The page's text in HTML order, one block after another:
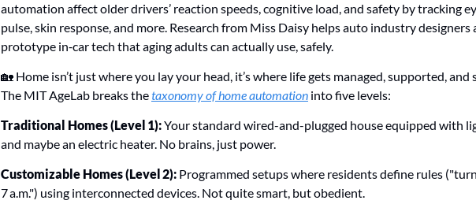
automation affect older drivers’ reaction speeds, cognitive load, and safety by tracking
pulse, skin response, and more. Research from Miss Daisy helps auto industry designers
prototype in‑car tech that aging adults can actually use, safely.
🏡 Home isn’t just where you lay your head, it’s where life gets managed, supported, and
The MIT AgeLab breaks the taxonomy of home automation into five levels:
Traditional Homes (Level 1): Your standard wired-and-plugged house equipped with
and maybe an electric heater. No brains, just power.
Customizable Homes (Level 2): Programmed setups where residents define rules
7 a.m.") using interconnected devices. Not quite smart, but obedient.